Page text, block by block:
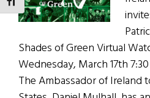
TOGGLE FONT SIZE
Shades of Green Virtual
Wednesday, March 17th
The Ambassador of Ireland